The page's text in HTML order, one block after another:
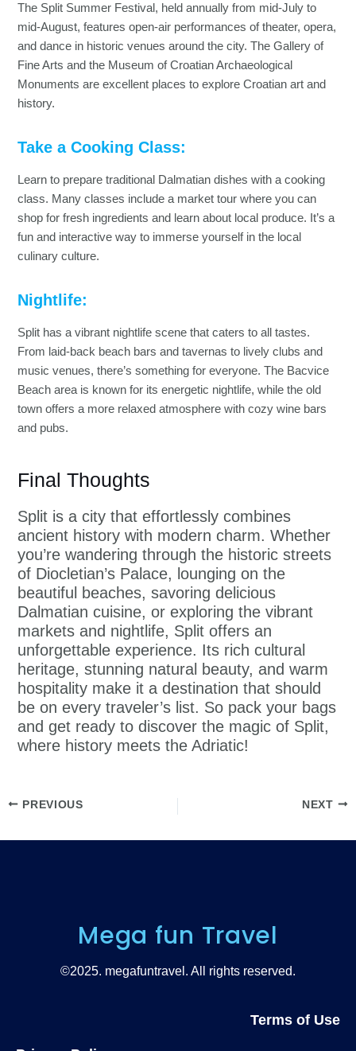
The Split Summer Festival, held annually from mid-July to
mid-August, features open-air performances of theater, opera,
and dance in historic venues around the city. The Gallery of
Fine Arts and the Museum of Croatian Archaeological
Monuments are excellent places to explore Croatian art and
history.
Take a Cooking Class:
Learn to prepare traditional Dalmatian dishes with a cooking
class. Many classes include a market tour where you can
shop for fresh ingredients and learn about local produce. It’s a
fun and interactive way to immerse yourself in the local
culinary culture.
Nightlife:
Split has a vibrant nightlife scene that caters to all tastes.
From laid-back beach bars and tavernas to lively clubs and
music venues, there’s something for everyone. The Bacvice
Beach area is known for its energetic nightlife, while the old
town offers a more relaxed atmosphere with cozy wine bars
and pubs.
Final Thoughts
Split is a city that effortlessly combines
ancient history with modern charm. Whether
you’re wandering through the historic streets
of Diocletian’s Palace, lounging on the
beautiful beaches, savoring delicious
Dalmatian cuisine, or exploring the vibrant
markets and nightlife, Split offers an
unforgettable experience. Its rich cultural
heritage, stunning natural beauty, and warm
hospitality make it a destination that should
be on every traveler’s list. So pack your bags
and get ready to discover the magic of Split,
where history meets the Adriatic!
PREVIOUS NEXT
Mega fun Travel
©2025. megafuntravel. All rights reserved.
Terms of Use